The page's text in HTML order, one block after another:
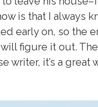
is that I always
early on, so the
figure it out.
writer, it’s a great